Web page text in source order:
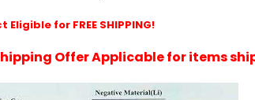
Eligible for FREE SHIPPING!
Offer Applicable for items